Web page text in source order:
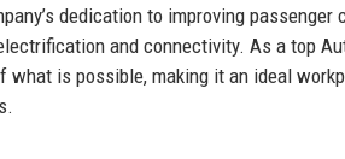
dedication to improving
and connectivity. As a top
what is possible, making it an ideal